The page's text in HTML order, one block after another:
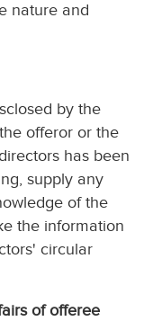
nature and
by the
offeror or the
has been
supply any
of the
the information
circular
of offeree